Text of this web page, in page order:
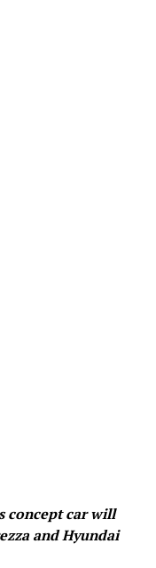
concept car will
and Hyundai